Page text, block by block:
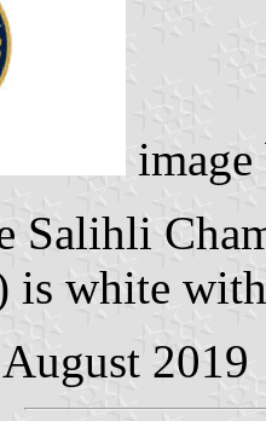
Salihli
is white
2019